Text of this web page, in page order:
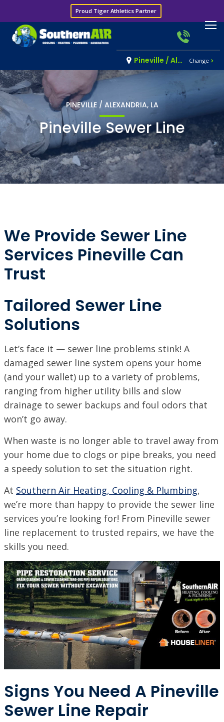
Proud Tiger Athletics Partner
Pineville / Alexandria, LA Change
PINEVILLE / ALEXANDRIA, LA
Pineville Sewer Line
We Provide Sewer Line
Services Pineville Can
Trust
Tailored Sewer Line
Solutions
Let’s face it — sewer line problems stink! A
damaged sewer line system opens your home
(and your wallet) up to a variety of problems,
ranging from higher utility bills and slow
drainage to sewer backups and foul odors that
won’t go away.
When waste is no longer able to travel away from
your home due to clogs or pipe breaks, you need
a speedy solution to set the situation right.
At Southern Air Heating, Cooling & Plumbing,
we’re more than happy to provide the sewer line
services you’re looking for! From Pineville sewer
line replacement to trusted repairs, we have the
skills you need.
Signs You Need A Pineville
Sewer Line Repair
SET YOUR SOUTHERN AIR LOCATION
ACADIANA, LA
1125 Evangeline Thruway, Broussard, LA 70518
VISIT SITE
BATON ROUGE, LA
11999 Industriplex Blvd, Baton Rouge, LA 70809
LEESVILLE, LA
203 N 5th St, Leesville, LA 71446
MARSHALL, TX
2900 Victory Drive, Unit D, Marshall, Texas 75672
MONROE, LA
708 N 30th St, Monroe, LA 71201
NEW ORLEANS, LA
NORTHSHORE, LA
69451 LA-59 STE A, Abita Springs, LA 70420